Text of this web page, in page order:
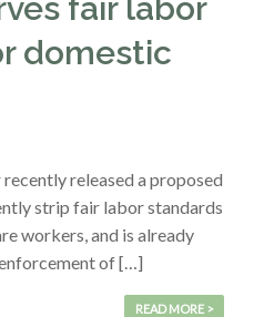
fair labor
domestic
released a proposed
strip fair labor standards
workers, and is already
of […]
READ MORE >